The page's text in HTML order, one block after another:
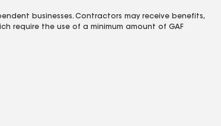
businesses. Contractors may receive benefits,
require the use of a minimum amount of GAF